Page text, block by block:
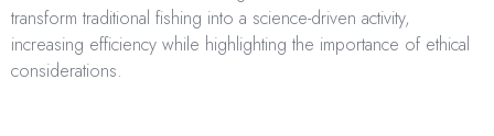
transform traditional fishing into a science-driven activity,
increasing efficiency while highlighting the importance of ethical
considerations.